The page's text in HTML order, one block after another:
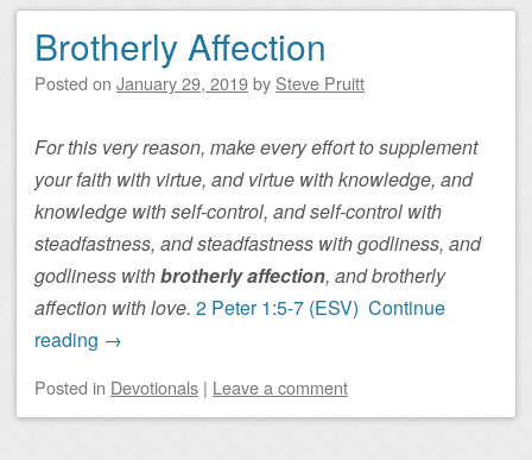
Post navigation
Brotherly Affection
Posted on January 29, 2019by Steve Pruitt
For this very reason, make every effort to supplement
your faith with virtue, and virtue with knowledge, and
knowledge with self-control, and self-control with
steadfastness, and steadfastness with godliness, and
godliness withbrotherly affection, and brotherly
affection with love. 2 Peter 1:5-7 (ESV) Continue
reading →
Posted in Devotionals | Leave a comment